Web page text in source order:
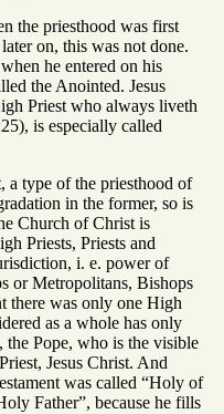
the priesthood was first
on, this was not done.
he entered on his
the Anointed. Jesus
Priest who always liveth
is especially called
a type of the priesthood of
in the former, so is
Church of Christ is
Priests, Priests and
i. e. power of
or Metropolitans, Bishops
there was only one High
as a whole has only
Pope, who is the visible
Jesus Christ. And
was called “Holy of
Father”, because he fills